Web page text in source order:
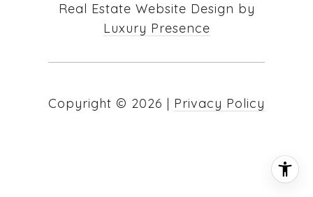
Real Estate Website Design by
Luxury Presence
Copyright © 2026 | Privacy Policy